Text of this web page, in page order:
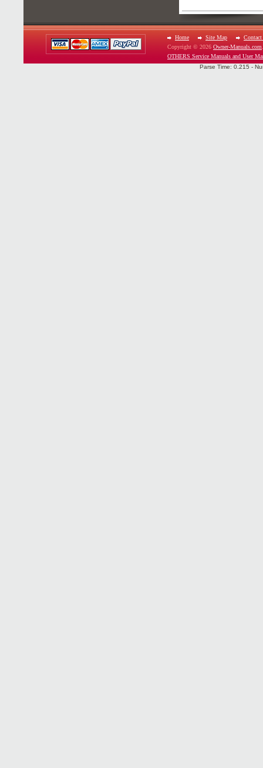
Home Site Map
Contact
Copyright © 2026 Owner-Manuals.com
OTHERS Service Manuals and User
Parse Time: 0.215 -